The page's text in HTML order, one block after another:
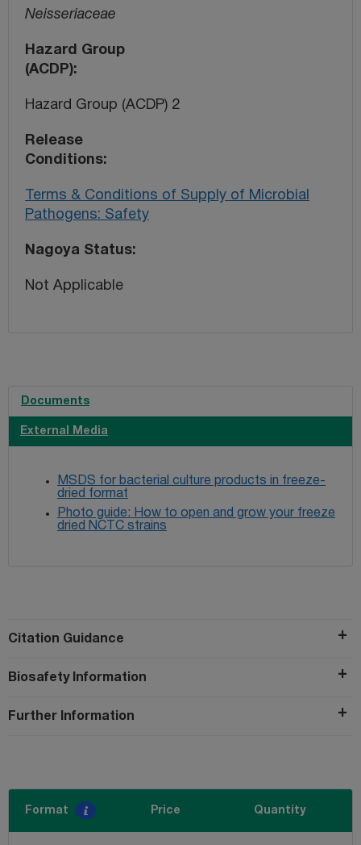
Neisseriaceae
Hazard Group
(ACDP)
Hazard Group (ACDP) 2
Release
Conditions
Terms & Conditions of Supply of Microbial
Pathogens: Safety
Nagoya Status
Not Applicable
Documents
External Media
MSDS for bacterial culture products in freeze-
dried format
Photo guide: How to open and grow your freeze
dried NCTC strains
Citation Guidance
Biosafety Information
Further Information
Format Price Quantity